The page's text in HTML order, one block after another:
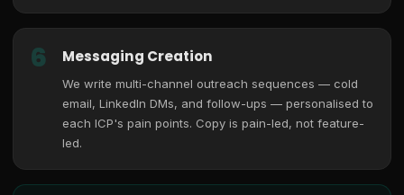
6 Messaging Creation
We write multi-channel outreach sequences — cold
email, LinkedIn DMs, and follow-ups — personalised to
each ICP's pain points. Copy is pain-led, not feature-
led.